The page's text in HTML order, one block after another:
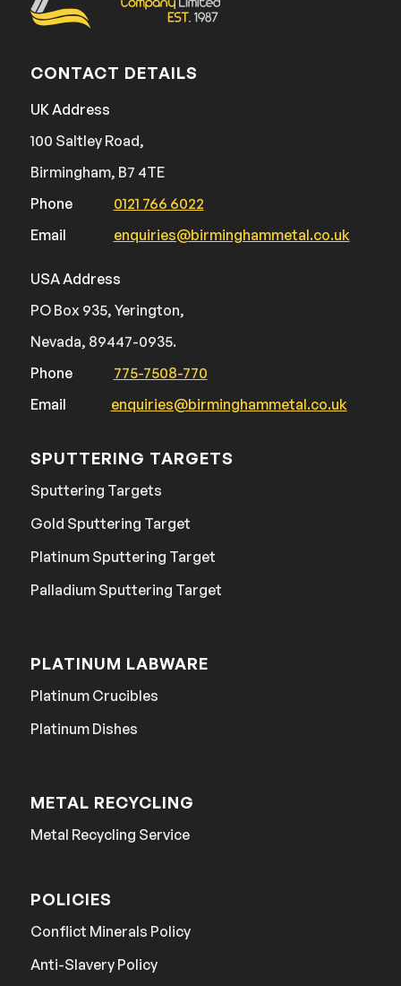
CONTACT DETAILS
UK Address
100 Saltley Road,
Birmingham, B7 4TE
Phone
0121 766 6022
Email
enquiries@birminghammetal.co.uk
USA Address
PO Box 935, Yerington,
Nevada, 89447-0935.
Phone
775-7508-770
Email
enquiries@birminghammetal.co.uk
SPUTTERING TARGETS
Sputtering Targets
Gold Sputtering Target
Platinum Sputtering Target
Palladium Sputtering Target
PLATINUM LABWARE
Platinum Crucibles
Platinum Dishes
METAL RECYCLING
Metal Recycling Service
POLICIES
Conflict Minerals Policy
Anti-Slavery Policy